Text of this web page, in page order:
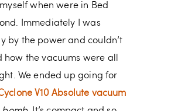
when were in Bed
Immediately I was
by the power and couldn’t
how the vacuums were all
We ended up going for
V10 Absolute vacuum